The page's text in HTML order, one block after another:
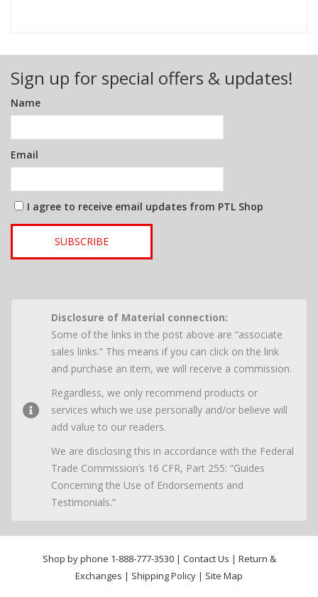
Sign up for special offers & updates!
Name
Email
I agree to receive email updates from PTL Shop
SUBSCRIBE
Disclosure of Material connection:
Some of the links in the post above are “associate
sales links.” This means if you can click on the link
and purchase an item, we will receive a commission.
Regardless, we only recommend products or
services which we use personally and/or believe will
add value to our readers.
We are disclosing this in accordance with the Federal
Trade Commission’s 16 CFR, Part 255: “Guides
Concerning the Use of Endorsements and
Testimonials.”
Shop by phone 1-888-777-3530| Contact Us | Return &
Exchanges | Shipping Policy | Site Map